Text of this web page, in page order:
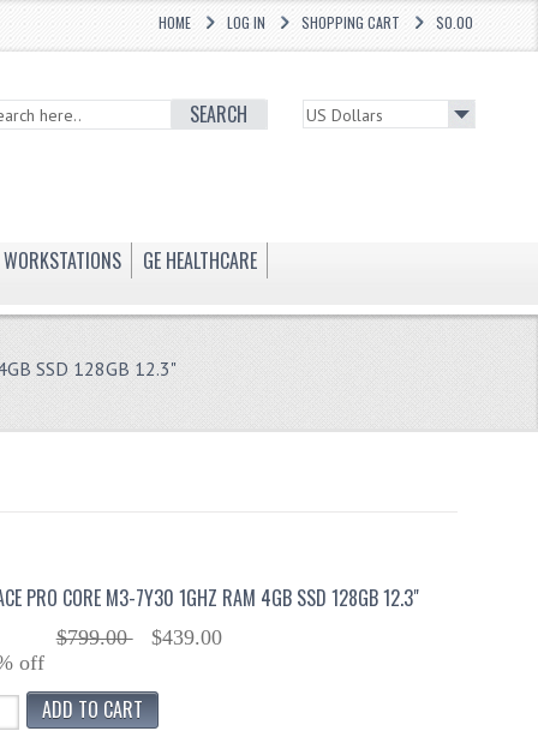
$0.00
SHOPPING CART
LOG IN
HOME
SEARCH
WORKSTATIONS GE HEALTHCARE
SSD 128GB 12.3"
PRO CORE M3-7Y30 1GHZ RAM 4GB SSD 128GB 12.3"
$799.00
$439.00
off